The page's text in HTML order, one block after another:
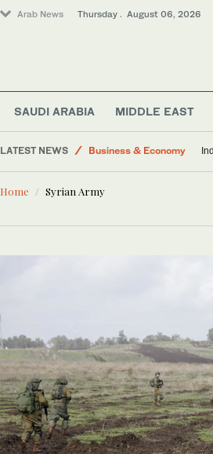
Arab News Thursday . August 06, 2026
SAUDI ARABIA MIDDLE EAST
LATEST NEWS
Business & Economy
Home Syrian Army